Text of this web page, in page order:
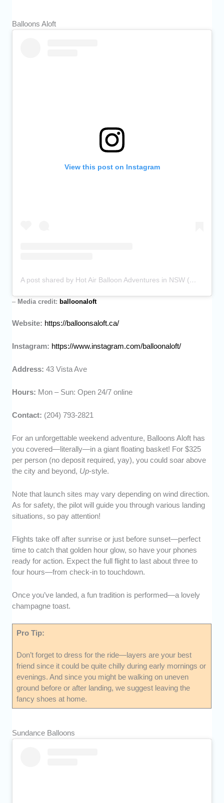
Balloons Aloft
View this post on Instagram
A post shared by Hot Air Balloon Adventures in NSW (@balloonaloft)
– Media credit: balloonaloft
Website: https://balloonsaloft.ca/
Instagram: https://www.instagram.com/balloonaloft/
Address:43 Vista Ave
Hours: Mon – Sun: Open 24/7 online
Contact: (204) 793-2821
For an unforgettable weekend adventure, Balloons Aloft has
you covered—literally—in a giant floating basket! For $325
per person (no deposit required, yay), you could soar above
the city and beyond, Up-style.
Note that launch sites may vary depending on wind direction.
As for safety, the pilot will guide you through various landing
situations, so pay attention!
Flights take off after sunrise or just before sunset—perfect
time to catch that golden hour glow, so have your phones
ready for action. Expect the full flight to last about three to
four hours—from check-in to touchdown.
Once you’ve landed, a fun tradition is performed—a lovely
champagne toast.
Pro Tip:
Don’t forget to dress for the ride—layers are your best
friend since it could be quite chilly during early mornings or
evenings. And since you might be walking on uneven
ground before or after landing, we suggest leaving the
fancy shoes at home.
Sundance Balloons